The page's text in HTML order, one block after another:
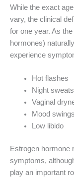
While the exact
vary, the clinical
for one year. As
hormones)
experience
Hot flashes
Night sweats
Vaginal
Mood swings
Low libido
Estrogen hormone
symptoms,
play an important